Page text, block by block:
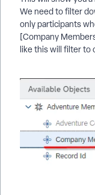
We need to filter
only participants
[Company
like this will filter to